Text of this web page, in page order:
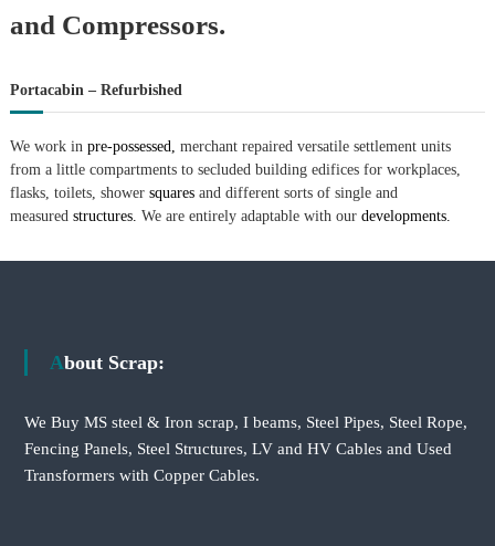
and Compressors.
Portacabin – Refurbished
We work in pre-possessed,
merchant repaired versatile settlement units
from a little compartments to secluded building edifices for workplaces,
flasks, toilets, shower squaresand different sorts of single and
measured structures. We are entirely adaptable with our developments.
About Scrap:
We Buy MS steel & Iron scrap, I beams, Steel Pipes, Steel Rope,
Fencing Panels, Steel Structures, LV and HV Cables and Used
Transformers with Copper Cables.